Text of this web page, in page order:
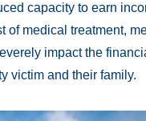
capacity to earn
of medical treatment,
impact the
victim and their family.